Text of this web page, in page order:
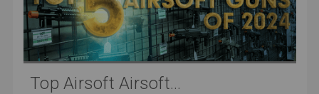
Top Airsoft Airsoft...